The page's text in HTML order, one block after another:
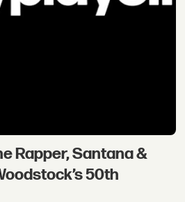
Rapper, Santana &
50th